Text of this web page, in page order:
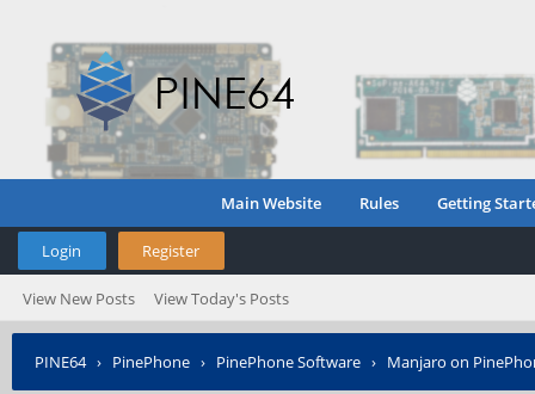
Main Website Rules Getting
Login Register
View New Posts View Today's Posts
PINE64› PinePhone › PinePhone Software › Manjaro on